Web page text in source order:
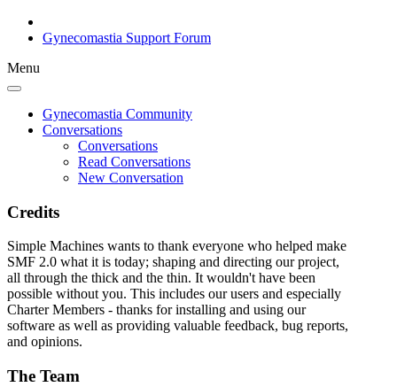
Gynecomastia Support Forum
Menu
Gynecomastia Community
Conversations
Conversations
Read Conversations
New Conversation
Credits
Simple Machines wants to thank everyone who helped make
SMF 2.0 what it is today; shaping and directing our project,
all through the thick and the thin. It wouldn't have been
possible without you. This includes our users and especially
Charter Members - thanks for installing and using our
software as well as providing valuable feedback, bug reports,
and opinions.
The Team